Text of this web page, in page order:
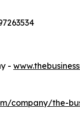
-
company/the-